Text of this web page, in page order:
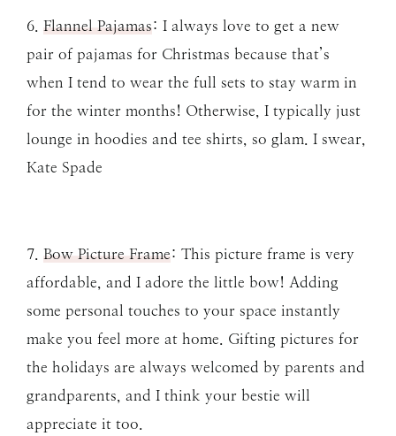
6. Flannel Pajamas: I always love to get a new
pair of pajamas for Christmas because that’s
when I tend to wear the full sets to stay warm in
for the winter months! Otherwise, I typically just
lounge in hoodies and tee shirts, so glam. I swear,
Kate Spade
7. Bow Picture Frame: This picture frame is very
affordable, and I adore the little bow! Adding
some personal touches to your space instantly
make you feel more at home. Gifting pictures for
the holidays are always welcomed by parents and
grandparents, and I think your bestie will
appreciate it too.